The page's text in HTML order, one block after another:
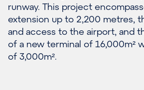
runway. This project
extension up to 2,200 metres,
and access to the airport, and
of a new terminal of 16,000m²
of 3,000m².